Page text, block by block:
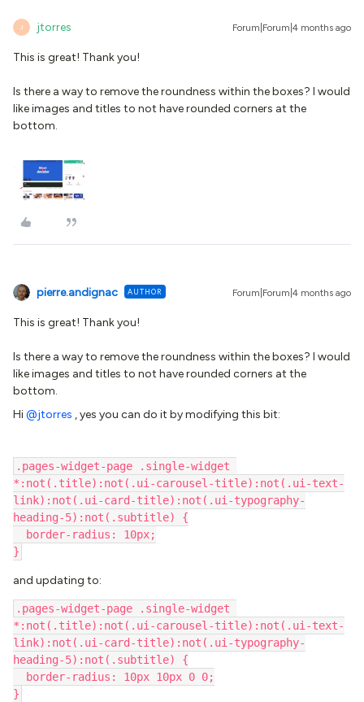
J jtorres Forum|Forum|4 months ago
This is great! Thank you!
Is there a way to remove the roundness within the boxes? I would
like images and titles to not have rounded corners at the
bottom.
pierre.andignac AUTHOR Forum|Forum|4 months ago
This is great! Thank you!
Is there a way to remove the roundness within the boxes? I would
like images and titles to not have rounded corners at the
bottom.
Hi ​@jtorres , yes you can do it by modifying this bit:
.pages-widget-page .single-widget
*:not(.title):not(.ui-carousel-title):not(.ui-text-
link):not(.ui-card-title):not(.ui-typography-
heading-5):not(.subtitle) {
  border-radius: 10px;
}
and updating to:
.pages-widget-page .single-widget
*:not(.title):not(.ui-carousel-title):not(.ui-text-
link):not(.ui-card-title):not(.ui-typography-
heading-5):not(.subtitle) {
  border-radius: 10px 10px 0 0;
}